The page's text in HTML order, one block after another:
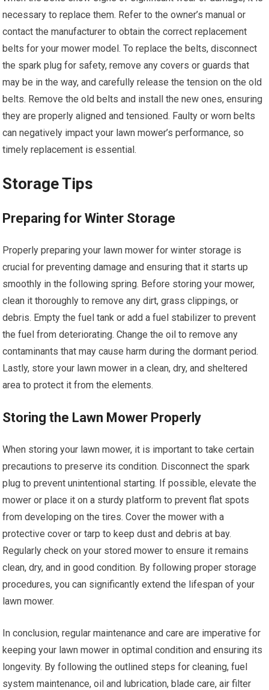
necessary to replace them. Refer to the owner’s manual or
contact the manufacturer to obtain the correct replacement
belts for your mower model. To replace the belts, disconnect
the spark plug for safety, remove any covers or guards that
may be in the way, and carefully release the tension on the old
belts. Remove the old belts and install the new ones, ensuring
they are properly aligned and tensioned. Faulty or worn belts
can negatively impact your lawn mower’s performance, so
timely replacement is essential.
Storage Tips
Preparing for Winter Storage
Properly preparing your lawn mower for winter storage is
crucial for preventing damage and ensuring that it starts up
smoothly in the following spring. Before storing your mower,
clean it thoroughly to remove any dirt, grass clippings, or
debris. Empty the fuel tank or add a fuel stabilizer to prevent
the fuel from deteriorating. Change the oil to remove any
contaminants that may cause harm during the dormant period.
Lastly, store your lawn mower in a clean, dry, and sheltered
area to protect it from the elements.
Storing the Lawn Mower Properly
When storing your lawn mower, it is important to take certain
precautions to preserve its condition. Disconnect the spark
plug to prevent unintentional starting. If possible, elevate the
mower or place it on a sturdy platform to prevent flat spots
from developing on the tires. Cover the mower with a
protective cover or tarp to keep dust and debris at bay.
Regularly check on your stored mower to ensure it remains
clean, dry, and in good condition. By following proper storage
procedures, you can significantly extend the lifespan of your
lawn mower.
In conclusion, regular maintenance and care are imperative for
keeping your lawn mower in optimal condition and ensuring its
longevity. By following the outlined steps for cleaning, fuel
system maintenance, oil and lubrication, blade care, air filter